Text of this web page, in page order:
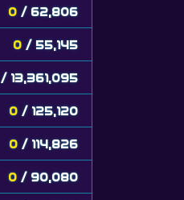
0 / 62,806
0 / 55,145
/ 13,361,095
0 / 125,120
0 / 114,826
0 / 90,080